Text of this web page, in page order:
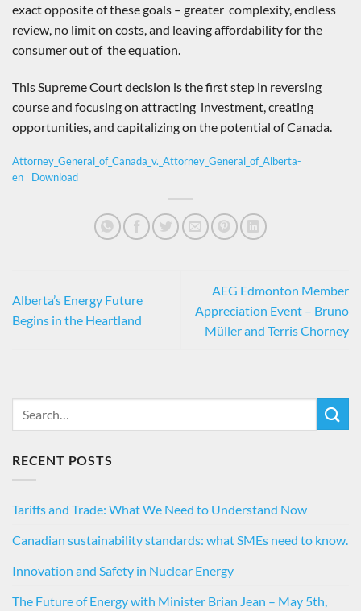
exact opposite of these goals – greater complexity, endless
review, no limit on costs, and leaving affordability for the
consumer out of the equation.
This Supreme Court decision is the first step in reversing
course and focusing on attracting investment, creating
opportunities, and capitalizing on the potential of Canada.
Attorney_General_of_Canada_v._Attorney_General_of_Alberta-
en
Download
Alberta’s Energy Future
Begins in the Heartland
AEG Edmonton Member
Appreciation Event – Bruno
Müller and Terris Chorney
RECENT POSTS
Tariffs and Trade: What We Need to Understand Now
Canadian sustainability standards: what SMEs need to know.
Innovation and Safety in Nuclear Energy
The Future of Energy with Minister Brian Jean – May 5th,